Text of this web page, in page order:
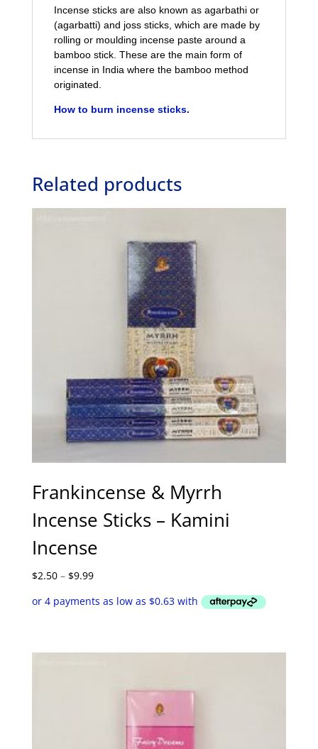
Incense sticks are also known as agarbathi or
(agarbatti) and joss sticks, which are made by
rolling or moulding incense paste around a
bamboo stick. These are the main form of
incense in India where the bamboo method
originated.
How to burn incense sticks.
Related products
Frankincense & Myrrh
Incense Sticks – Kamini
Incense
$2.50 – $9.99Price
$2.50
through